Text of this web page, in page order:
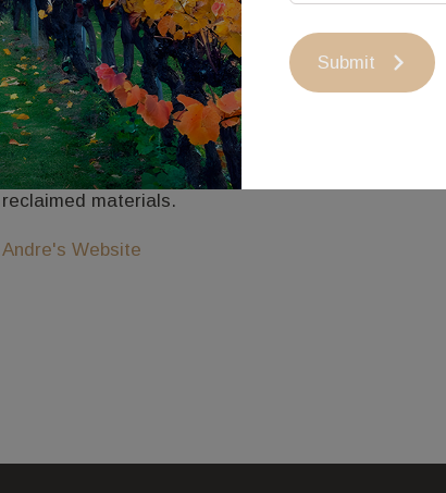
Submit
Andre Sardone creates unique sculptural works in a
Bendigo.
The nature in the surrounding box ironbark forest
organic aesthetic.
With a focus on sustainability his arts practice is
reclaimed materials.
Andre's Website